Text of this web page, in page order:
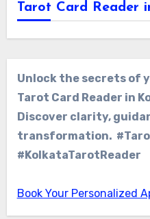
Tarot Card Reader
Unlock the secrets of
Tarot Card Reader in
Discover clarity,
transformation.
#KolkataTarotReader
Book Your Personalized